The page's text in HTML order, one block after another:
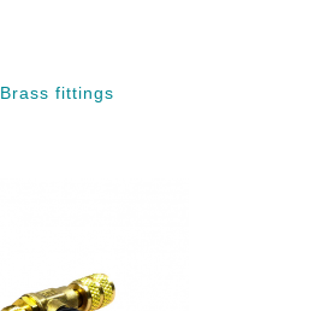
Brass fittings